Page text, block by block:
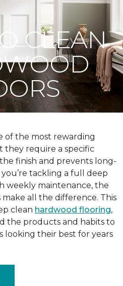
CLEAN
of the most rewarding
they require a specific
finish and prevents long-
tackling a full deep
weekly maintenance, the
all the difference. This
clean hardwood flooring,
the products and habits to
looking their best for years